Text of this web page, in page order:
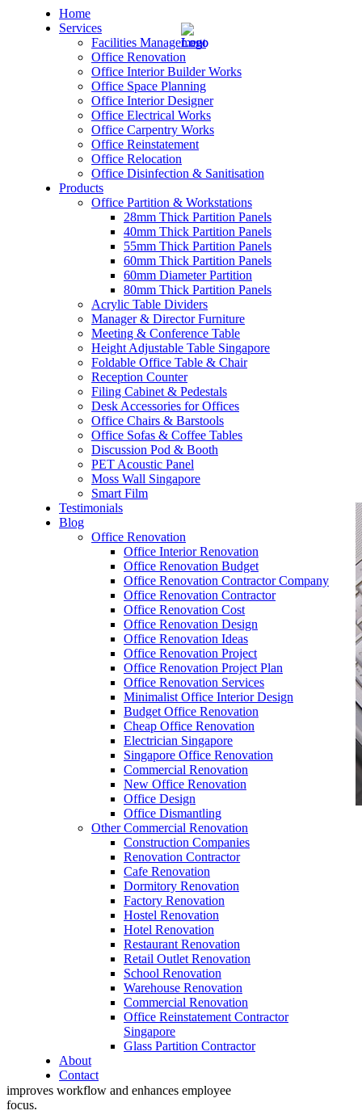
Home
Services
Facilities Management
Office Renovation
Office Interior Builder Works
Office Space Planning
Office Interior Designer
Office Electrical Works
Office Carpentry Works
Office Reinstatement
Office Relocation
Office Disinfection & Sanitisation
Products
Office Partition & Workstations
28mm Thick Partition Panels
40mm Thick Partition Panels
55mm Thick Partition Panels
60mm Thick Partition Panels
60mm Diameter Partition
80mm Thick Partition Panels
Acrylic Table Dividers
Manager & Director Furniture
Meeting & Conference Table
Height Adjustable Table Singapore
Foldable Office Table & Chair
Reception Counter
Filing Cabinet & Pedestals
Desk Accessories for Offices
Office Chairs & Barstools
Office Sofas & Coffee Tables
Discussion Pod & Booth
PET Acoustic Panel
Moss Wall Singapore
Smart Film
Testimonials
Blog
Office Renovation
Office Interior Renovation
Office Renovation Budget
Office Renovation Contractor Company
Office Renovation Contractor
Office Renovation Cost
Office Renovation Design
Office Renovation Ideas
Office Renovation Project
Office Renovation Project Plan
Office Renovation Services
Minimalist Office Interior Design
Budget Office Renovation
Cheap Office Renovation
Electrician Singapore
Singapore Office Renovation
Commercial Renovation
New Office Renovation
Office Design
Office Dismantling
Other Commercial Renovation
Construction Companies
Renovation Contractor
Cafe Renovation
Dormitory Renovation
Factory Renovation
Hostel Renovation
Hotel Renovation
Restaurant Renovation
Retail Outlet Renovation
School Renovation
Warehouse Renovation
Commercial Renovation
Office Reinstatement Contractor
Singapore
Glass Partition Contractor
About
Contact
– Office Renovation
– Office Renovation Contractor
– Facilities Management
– Renovation Works
– Interior Builder Works
– Office Interior Design
– Electrical Works
– Carpentry Works
– Office Reinstatement
– Relocation
– Disinfection & Sanitisation
office furniture singapore office partition
60mmDia Office Dividers
Office Dividers
Office dividers play a pivotal role in
contemporary workspaces, offering privacy,
organization, and productivity. During
renovation, incorporating office dividers
improves workflow and enhances employee
focus.